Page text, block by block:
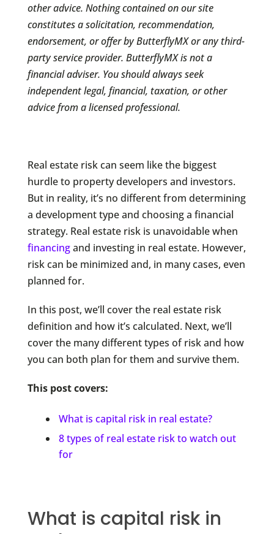
other advice. Nothing contained on our site
constitutes a solicitation, recommendation,
endorsement, or offer by ButterflyMX or any third-
party service provider. ButterflyMX is not a
financial adviser. You should always seek
independent legal, financial, taxation, or other
advice from a licensed professional.
Real estate risk can seem like the biggest
hurdle to property developers and investors.
But in reality, it’s no different from determining
a development type and choosing a financial
strategy. Real estate risk is unavoidable when
financingand investing in real estate. However,
risk can be minimized and, in many cases, even
planned for.
In this post, we’ll cover the real estate risk
definition and how it’s calculated. Next, we’ll
cover the many different types of risk and how
you can both plan for them and survive them.
This post covers:
What is capital risk in real estate?
8 types of real estate risk to watch out
for
What is capital risk in